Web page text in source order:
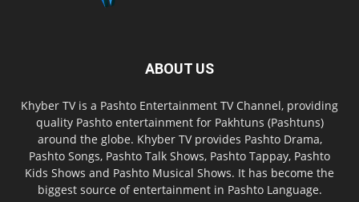
ABOUT US
Khyber TV is a Pashto Entertainment TV Channel, providing
quality Pashto entertainment for Pakhtuns (Pashtuns)
around the globe. Khyber TV provides Pashto Drama,
Pashto Songs, Pashto Talk Shows, Pashto Tappay, Pashto
Kids Shows and Pashto Musical Shows. It has become the
biggest source of entertainment in Pashto Language.